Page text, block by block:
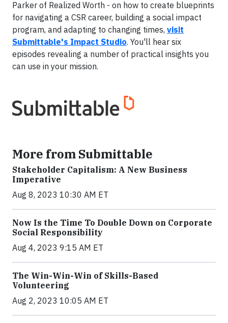
Parker of Realized Worth - on how to create blueprints
for navigating a CSR career, building a social impact
program, and adapting to changing times, visit
Submittable's Impact Studio. You'll hear six
episodes revealing a number of practical insights you
can use in your mission.
More from Submittable
Stakeholder Capitalism: A New Business
Imperative
Aug 8, 2023 10:30 AM ET
Now Is the Time To Double Down on Corporate
Social Responsibility
Aug 4, 2023 9:15 AM ET
The Win-Win-Win of Skills-Based
Volunteering
Aug 2, 2023 10:05 AM ET